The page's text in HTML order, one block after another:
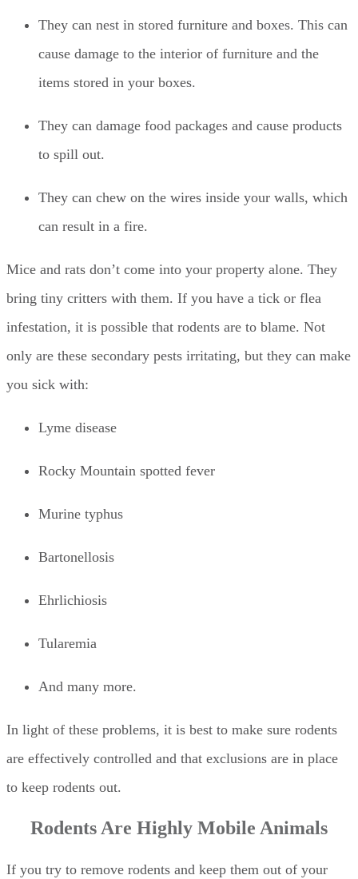
They can nest in stored furniture and boxes. This can
cause damage to the interior of furniture and the
items stored in your boxes.
They can damage food packages and cause products
to spill out.
They can chew on the wires inside your walls, which
can result in a fire.
Mice and rats don’t come into your property alone. They
bring tiny critters with them. If you have a tick or flea
infestation, it is possible that rodents are to blame. Not
only are these secondary pests irritating, but they can make
you sick with:
Lyme disease
Rocky Mountain spotted fever
Murine typhus
Bartonellosis
Ehrlichiosis
Tularemia
And many more.
In light of these problems, it is best to make sure rodents
are effectively controlled and that exclusions are in place
to keep rodents out.
Rodents Are Highly Mobile Animals
If you try to remove rodents and keep them out of your